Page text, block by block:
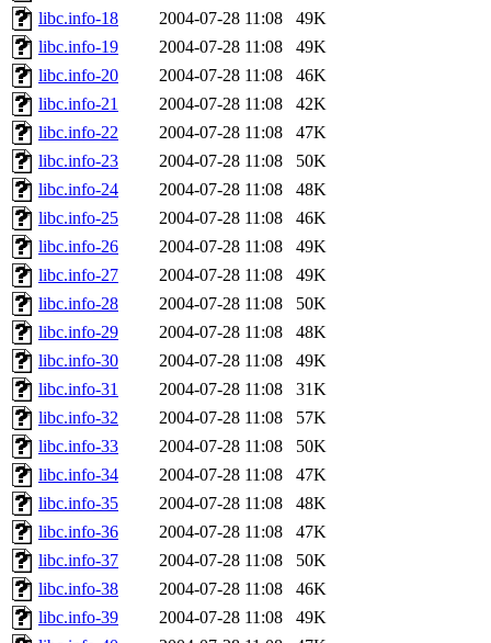
libc.info-18
2004-07-28 11:08
49K
libc.info-19
2004-07-28 11:08
49K
libc.info-20
2004-07-28 11:08
46K
libc.info-21
2004-07-28 11:08
42K
libc.info-22
2004-07-28 11:08
47K
libc.info-23
2004-07-28 11:08
50K
libc.info-24
2004-07-28 11:08
48K
libc.info-25
2004-07-28 11:08
46K
libc.info-26
2004-07-28 11:08
49K
libc.info-27
2004-07-28 11:08
49K
libc.info-28
2004-07-28 11:08
50K
libc.info-29
2004-07-28 11:08
48K
libc.info-30
2004-07-28 11:08
49K
libc.info-31
2004-07-28 11:08
31K
libc.info-32
2004-07-28 11:08
57K
libc.info-33
2004-07-28 11:08
50K
libc.info-34
2004-07-28 11:08
47K
libc.info-35
2004-07-28 11:08
48K
libc.info-36
2004-07-28 11:08
47K
libc.info-37
2004-07-28 11:08
50K
libc.info-38
2004-07-28 11:08
46K
libc.info-39
2004-07-28 11:08
49K